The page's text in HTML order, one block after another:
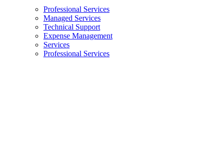
Professional Services
Managed Services
Technical Support
Expense Management
Services
Professional Services